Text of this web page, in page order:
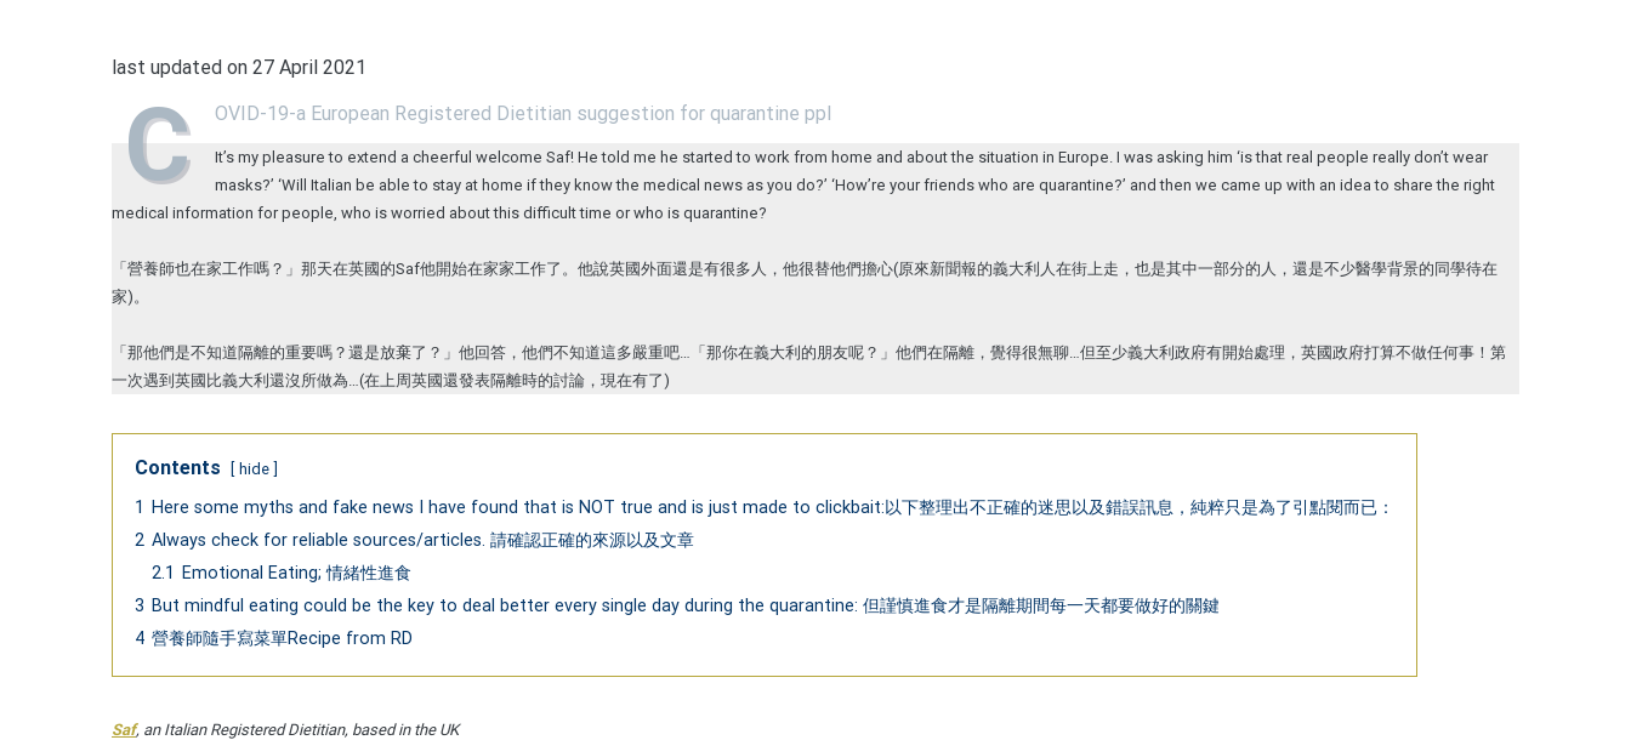
last updated on 27 April 2021
C OVID-19-a European Registered Dietitian suggestion for quarantine ppl
It’s my pleasure to extend a cheerful welcome Saf! He told me he started to work from home and about the situation in Europe. I was asking him ‘is that real people really don’t wear
masks?’ ‘Will Italian be able to stay at home if they know the medical news as you do?’ ‘How’re your friends who are quarantine?’ and then we came up with an idea to share the right
medical information for people, who is worried about this difficult time or who is quarantine?
「營養師也在家工作嗎？」那天在英國的Saf他開始在家家工作了。他說英國外面還是有很多人，他很替他們擔心(原來新聞報的義大利人在街上走，也是其中一部分的人，還是不少醫學背景的同學待在
家)。
「那他們是不知道隔離的重要嗎？還是放棄了？」他回答，他們不知道這多嚴重吧…「那你在義大利的朋友呢？」他們在隔離，覺得很無聊…但至少義大利政府有開始處理，英國政府打算不做任何事！第
一次遇到英國比義大利還沒所做為…(在上周英國還發表隔離時的討論，現在有了)
Contents hide
1
Here some myths and fake news I have found that is NOT true and is just made to clickbait:以下整理出不正確的迷思以及錯誤訊息，純粹只是為了引點閱而已：
2 Always check for reliable sources/articles. 請確認正確的來源以及文章
2.1
Emotional Eating; 情緒性進食
3 But mindful eating could be the key to deal better every single day during the quarantine: 但謹慎進食才是隔離期間每一天都要做好的關鍵
4 營養師隨手寫菜單Recipe from RD
Saf, an Italian Registered Dietitian, based in the UK